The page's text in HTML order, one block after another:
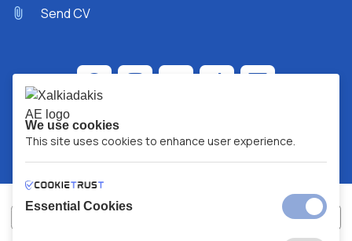
Send CV
We use cookies
This site uses cookies to enhance user experience.
Essential Cookies